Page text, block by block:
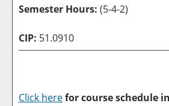
Semester Hours: (5-4-2)
CIP: 51.0910
Click herefor course schedule